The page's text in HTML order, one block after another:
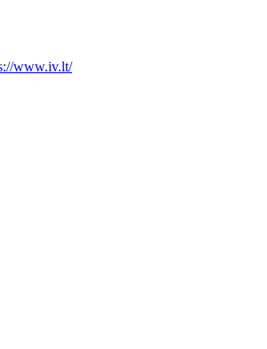
www.iv.lt/